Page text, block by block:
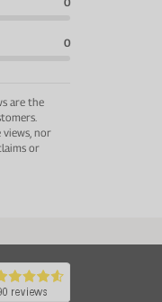
0
are the
views, nor
or